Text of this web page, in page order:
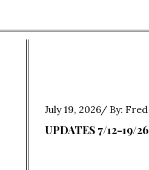
Posted
on
July 19, 2026 By: Fred
UPDATES 7/12-19/26